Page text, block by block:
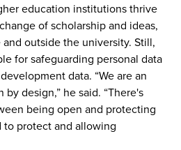
education institutions thrive
of scholarship and ideas,
outside the university. Still,
for safeguarding personal data
data. “We are an
design,” he said. “There's
being open and protecting
protect and allowing